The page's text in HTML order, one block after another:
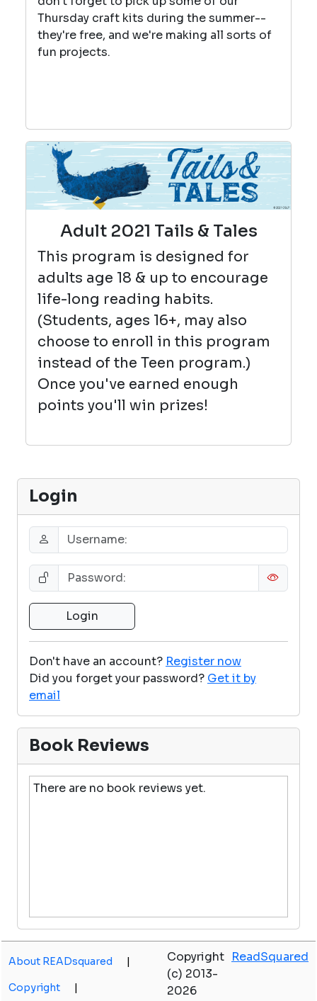
Thursday craft kits during the summer--
they're free, and we're making all sorts of
fun projects.
Adult 2021 Tails & Tales
This program is designed for
adults age 18 & up to encourage
life-long reading habits.
(Students, ages 16+, may also
choose to enroll in this program
instead of the Teen program.)
Once you've earned enough
points you'll win prizes!
Login
Don't have an account? Register now
Did you forget your password? Get it by
email
Book Reviews
There are no book reviews yet.
About READsquared |
Copyright |
Copyright
(c) 2013-
2026
ReadSquared